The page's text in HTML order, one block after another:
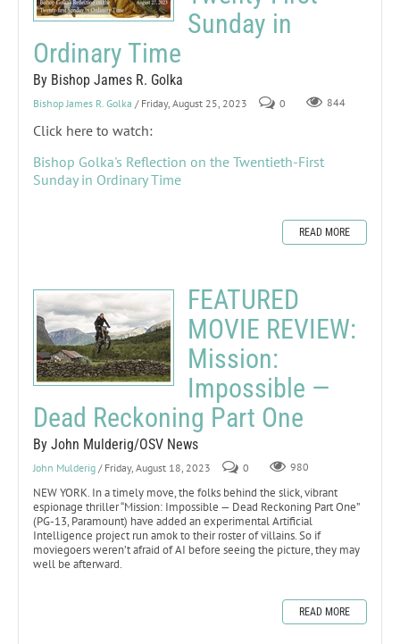
Sunday in
Ordinary Time
By Bishop James R. Golka
Bishop James R. Golka / Friday, August 25, 2023 0 844
Click here to watch:
Bishop Golka's Reflection on the Twentieth-First
Sunday in Ordinary Time
READ MORE
FEATURED
MOVIE REVIEW:
Mission:
Impossible —
Dead Reckoning Part One
By John Mulderig/OSV News
John Mulderig / Friday, August 18, 2023 0 980
NEW YORK. In a timely move, the folks behind the slick, vibrant
espionage thriller “Mission: Impossible — Dead Reckoning Part One”
(PG-13, Paramount) have added an experimental Artificial
Intelligence project run amok to their roster of villains. So if
moviegoers weren’t afraid of AI before seeing the picture, they may
well be afterward.
READ MORE